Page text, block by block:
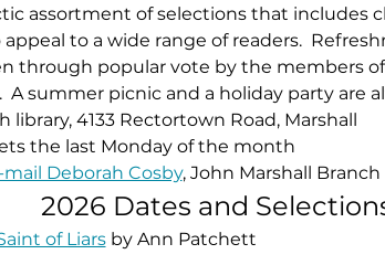
assortment of selections that includes
to a wide range of readers.
through popular vote by the members
A summer picnic and a holiday party are
library, 4133 Rectortown Road, Marshall
the last Monday of the month
mail Deborah Cosby, John Marshall
2026 Dates and
of Liars by Ann Patchett